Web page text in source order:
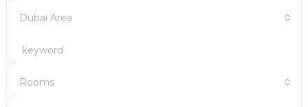
Dubai Area
Rooms